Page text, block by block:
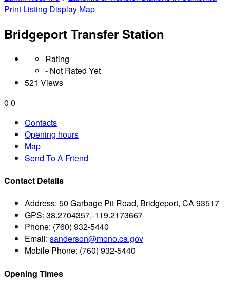
Print Listing Display Map
Bridgeport Transfer Station
Rating
- Not Rated Yet
521 Views
0 0
Contacts
Opening hours
Map
Send To A Friend
Contact Details
Address: 50 Garbage Pit Road, Bridgeport, CA 93517
GPS: 38.2704357,-119.2173667
Phone: (760) 932-5440
Email: sanderson@mono.ca.gov
Mobile Phone: (760) 932-5440
Opening Times